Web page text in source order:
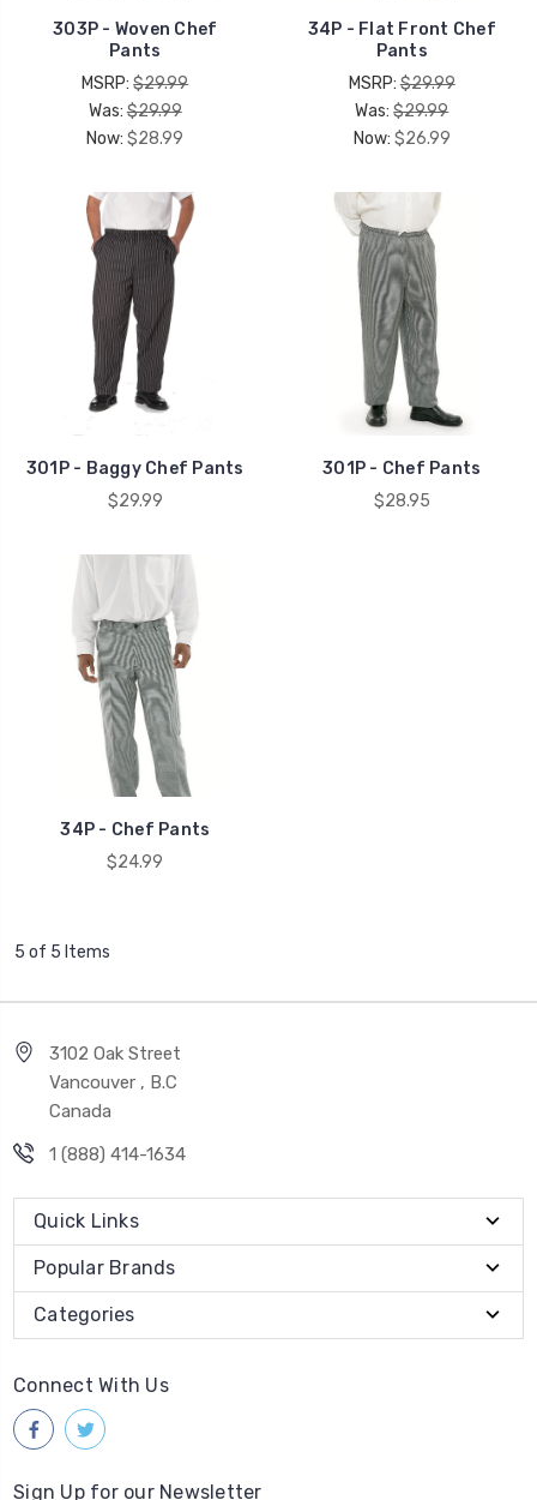
303P - Woven Chef
Pants
MSRP:$29.99
Was:$29.99
Now: $28.99
34P - Flat Front Chef
Pants
MSRP:$29.99
Was:$29.99
Now: $26.99
301P - Baggy Chef Pants
$29.99
301P - Chef Pants
$28.95
34P - Chef Pants
$24.99
5 of 5 Items
3102 Oak Street
Vancouver , B.C
Canada
1 (888) 414-1634
Quick Links
Popular Brands
Categories
Connect With Us
Sign Up for our Newsletter